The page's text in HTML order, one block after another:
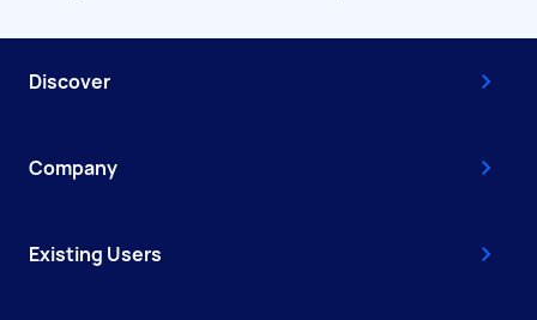
Discover
Company
Existing Users